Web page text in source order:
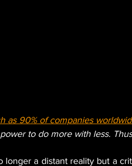
as 90% of companies
to do more with less.
longer a distant reality but a